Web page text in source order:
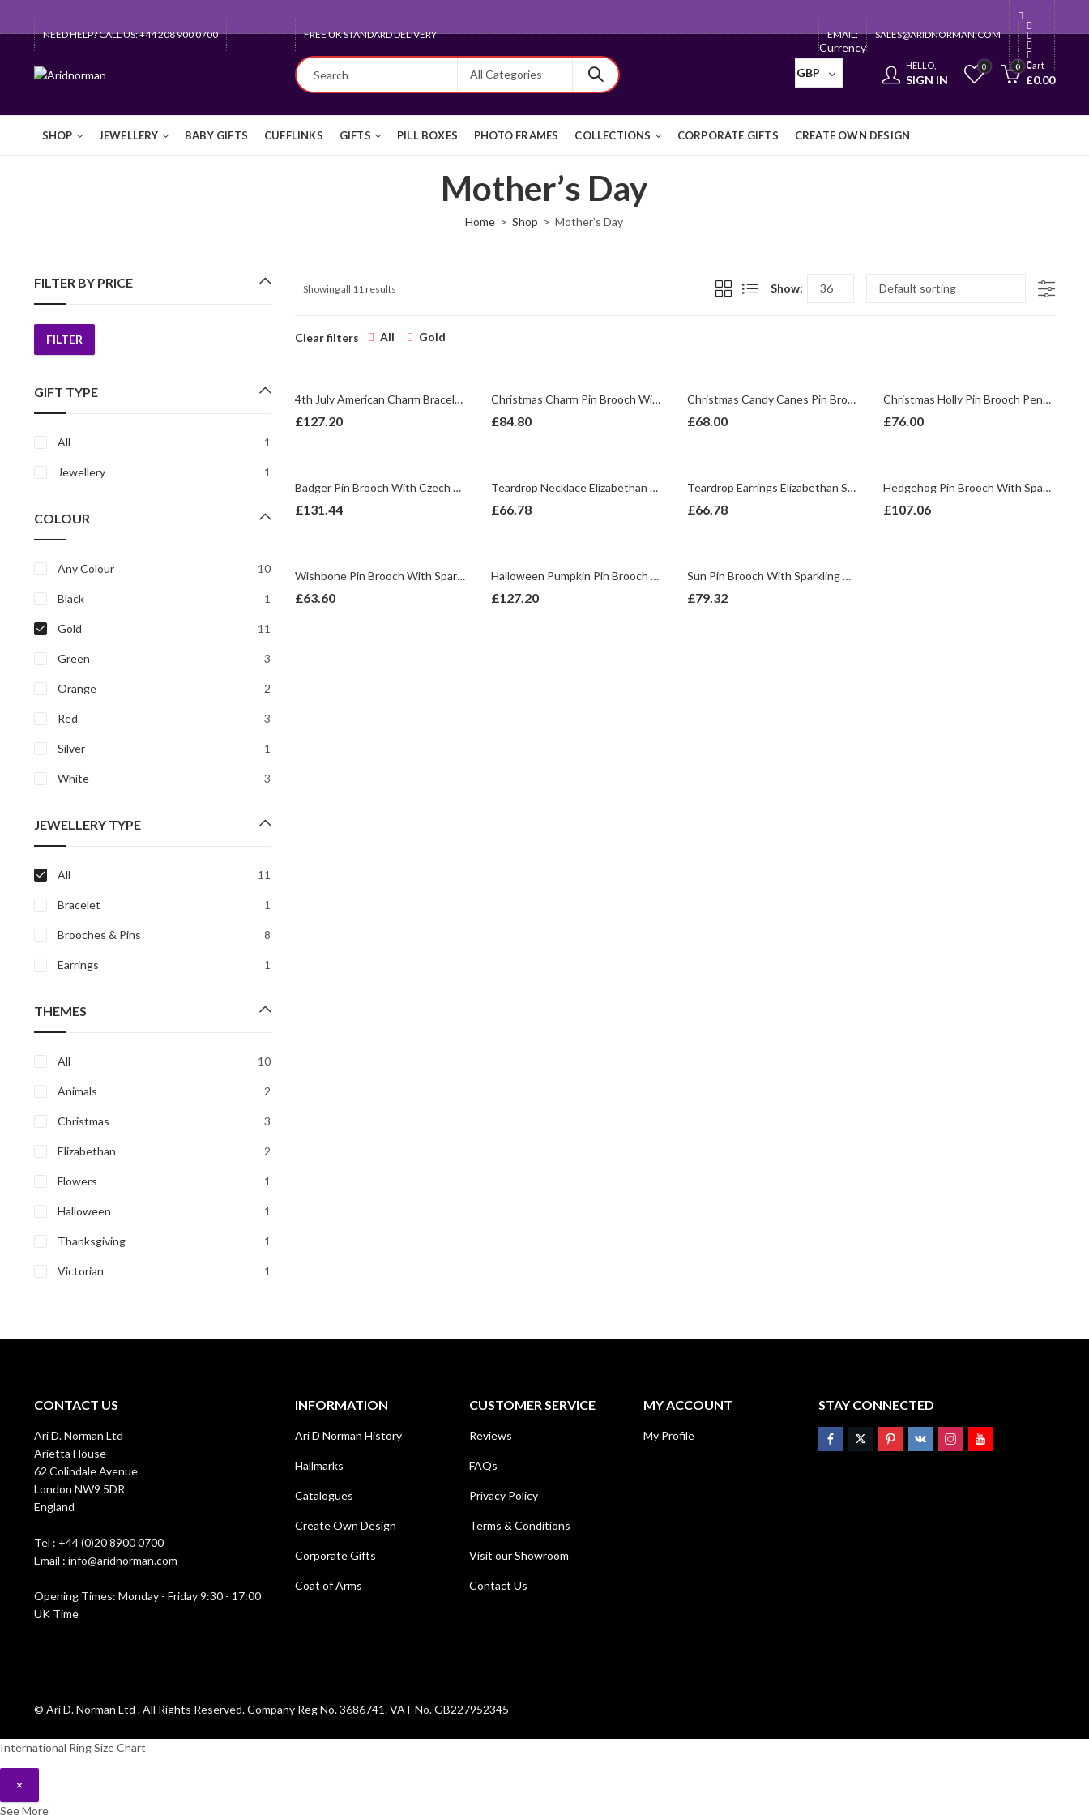
NEED HELP? CALL US: +44 208 900 0700 FREE UK STANDARD DELIVERY EMAIL: SALES@ARIDNORMAN.COM
Currency
GBP
HELLO,
SIGN IN
0 0 Cart
£0.00
SHOP JEWELLERY BABY GIFTS CUFFLINKS GIFTS PILL BOXES PHOTO FRAMES COLLECTIONS CORPORATE GIFTS CREATE OWN DESIGN
Mother’s Day
Home Shop Mother’s Day
Showing all 11 results Show:
Clear filters All Gold
4th July American Charm Bracelet With Enamel And Sparkling Czech Crystals | Gold Plated
£127.20
Christmas Charm Pin Brooch With Enamel And Sparkling Czech Crystals | Gold Plated
£84.80
Christmas Candy Canes Pin Brooch With Enamel And Sparkling Czech Crystals | Gold Plated
£68.00
Christmas Holly Pin Brooch Pendant With Enamel And Sparkling Czech Crystals | Gold Plated
£76.00
Badger Pin Brooch With Czech Crystals | Gold Plated
£131.44
Teardrop Necklace Elizabethan Style Gold Plated Metal Alloy Set With Green And Clear Czech Crystals
£66.78
Teardrop Earrings Elizabethan Style Gold Plated Metal Alloy Set With Clear And Green Czech Crystals
£66.78
Hedgehog Pin Brooch With Sparkling Czech Crystals | Gold Plated
£107.06
Wishbone Pin Brooch With Sparkling Czech Crystals | Gold Plated
£63.60
Halloween Pumpkin Pin Brooch With Enamel And Sparkling Czech Crystals | Gold Plated
£127.20
Sun Pin Brooch With Sparkling Czech Crystals | Rose Gold Plated
£79.32
FILTER BY PRICE
Min
Max
FILTER
GIFT TYPE
All 1
Jewellery 1
COLOUR
Any Colour 10
Black 1
Gold 11
Green 3
Orange 2
Red 3
Silver 1
White 3
JEWELLERY TYPE
All 11
Bracelet 1
Brooches & Pins 8
Earrings 1
THEMES
All 10
Animals 2
Christmas 3
Elizabethan 2
Flowers 1
Halloween 1
Thanksgiving 1
Victorian 1
CONTACT US
Ari D. Norman Ltd
Arietta House
62 Colindale Avenue
London NW9 5DR
England
Tel : +44 (0)20 8900 0700
Email : info@aridnorman.com
Opening Times: Monday - Friday 9:30 - 17:00
UK Time
INFORMATION
Ari D Norman History
Hallmarks
Catalogues
Create Own Design
Corporate Gifts
Coat of Arms
CUSTOMER SERVICE
Reviews
FAQs
Privacy Policy
Terms & Conditions
Visit our Showroom
Contact Us
MY ACCOUNT
My Profile
STAY CONNECTED
© Ari D. Norman Ltd . All Rights Reserved. Company Reg No. 3686741. VAT No. GB227952345
International Ring Size Chart
×
See More